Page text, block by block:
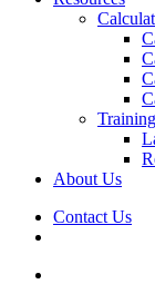
About Us
Contact Us